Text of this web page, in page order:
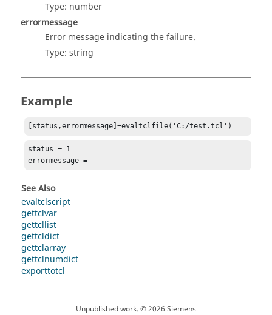
Type: number
errormessage
Error message indicating the failure.
Type: string
Example
[status,errormessage]=evaltclfile('C:/test.tcl')
status = 1
errormessage =
See Also
evaltclscript
gettclvar
gettcllist
gettcldict
gettclarray
gettclnumdict
exporttotcl
Unpublished work. © 2026 Siemens